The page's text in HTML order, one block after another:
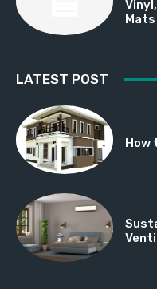
Mats
LATEST POST
How